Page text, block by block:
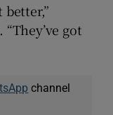
got
channel